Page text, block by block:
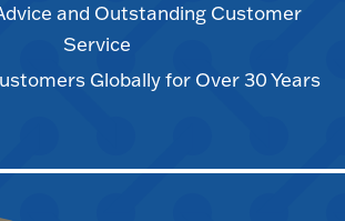
and Outstanding Customer
Service
Globally for Over 30 Years